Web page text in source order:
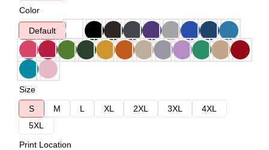
Color
Default
Size
S
M L XL 2XL 3XL
4XL
5XL
Print Location